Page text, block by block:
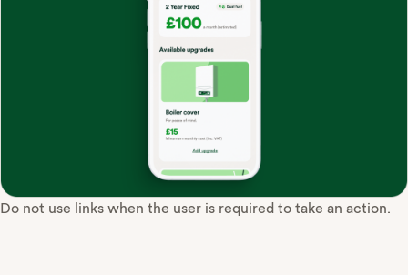
Do not use links when the user is required to take an action.